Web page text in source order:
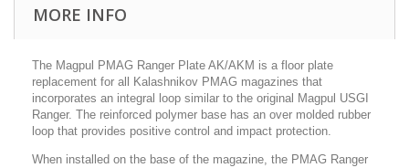
MORE INFO
The Magpul PMAG Ranger Plate AK/AKM is a floor plate
replacement for all Kalashnikov PMAG magazines that
incorporates an integral loop similar to the original Magpul USGI
Ranger. The reinforced polymer base has an over molded rubber
loop that provides positive control and impact protection.
When installed on the base of the magazine, the PMAG Ranger